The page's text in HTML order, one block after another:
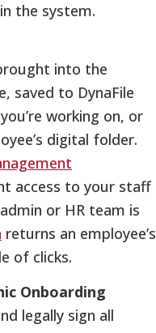
the system.
into the
saved to DynaFile
working on, or
digital folder.
access to your staff
or HR team is
returns an employee’s
of clicks.
Onboarding
legally sign all